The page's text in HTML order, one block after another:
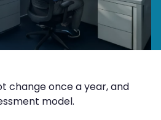
change once a year, and
model.